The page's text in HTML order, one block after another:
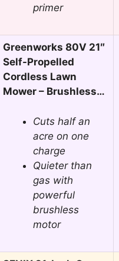
primer
Greenworks 80V 21″
Self-Propelled
Cordless Lawn
Mower – Brushless…
Cuts half an
acre on one
charge
Quieter than
gas with
powerful
brushless
motor